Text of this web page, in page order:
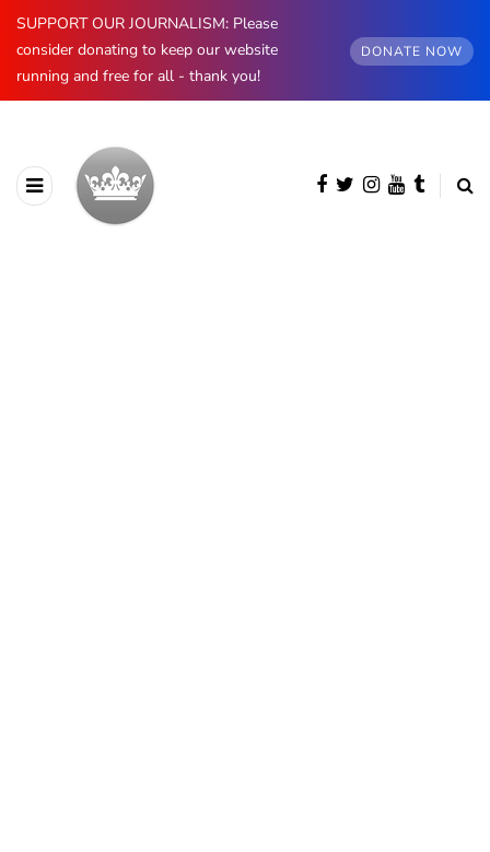
SUPPORT OUR JOURNALISM: Please
consider donating to keep our website
running and free for all - thank you!
DONATE NOW